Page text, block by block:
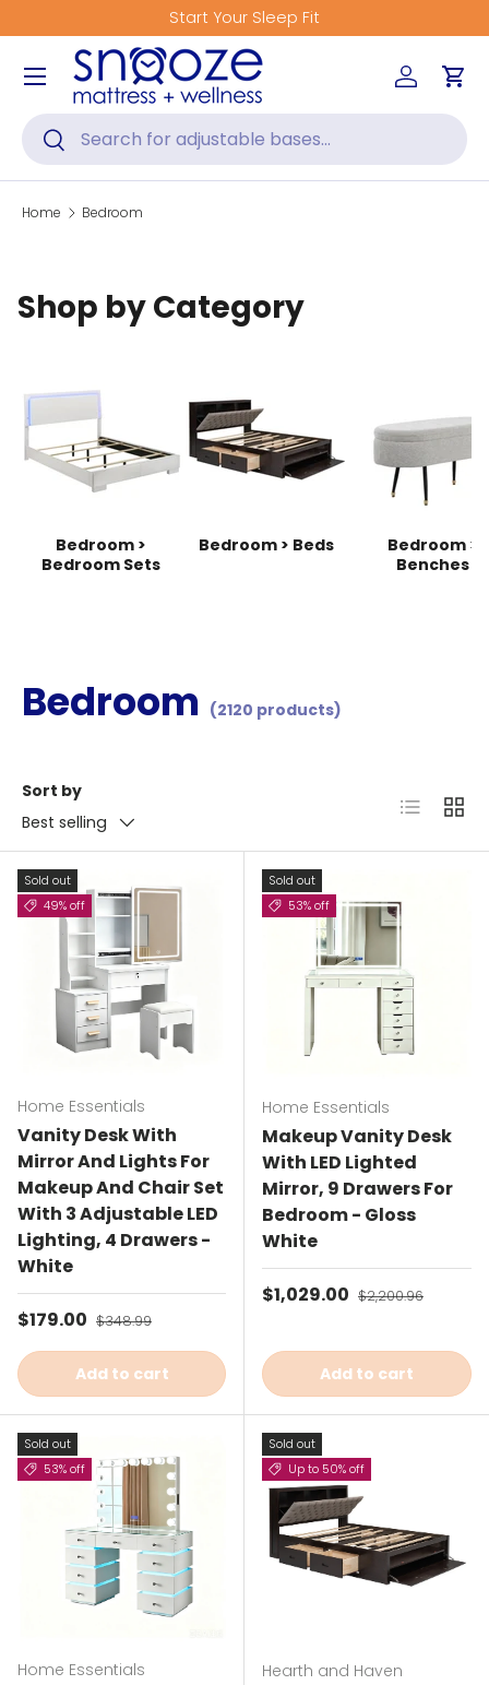
Skip to content
Start Your Sleep Fit
Search
Search
Log inCart
Menu
Home Bedroom
Shop by Category
Bedroom >
Bedroom Sets
Bedroom > Beds
Bedroom >
Benches
Bedroom (2120 products)
Sort by
Best selling
List Grid
Sold out
49% off
Home Essentials
Vanity Desk With
Mirror And Lights For
Makeup And Chair Set
With 3 Adjustable LED
Lighting, 4 Drawers -
White
Sale price
$179.00 Regular price
$348.99
Add to cart
Sold out
53% off
Home Essentials
Makeup Vanity Desk
With LED Lighted
Mirror, 9 Drawers For
Bedroom - Gloss
White
Sale price
$1,029.00 Regular price
$2,200.96
Add to cart
Sold out
53% off
Home Essentials
Sold out
Up to 50% off
Hearth and Haven